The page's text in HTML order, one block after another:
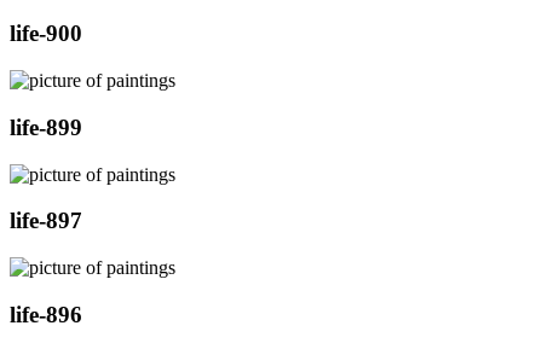
life-900
life-899
life-897
life-896